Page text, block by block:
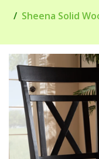
Sheena Solid